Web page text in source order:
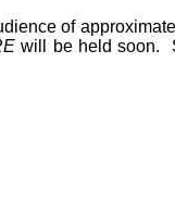
of
will be held soon.